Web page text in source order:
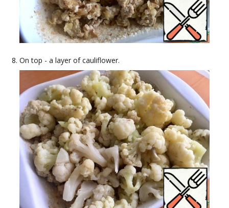
On top - a layer of cauliflower.